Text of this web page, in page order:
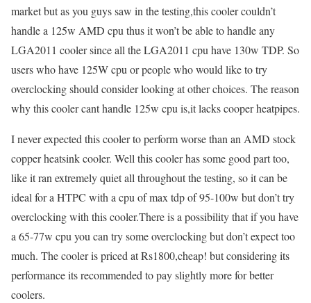
market but as you guys saw in the testing,this cooler couldn’t
handle a 125w AMD cpu thus it won’t be able to handle any
LGA2011 cooler since all the LGA2011 cpu have 130w TDP. So
users who have 125W cpu or people who would like to try
overclocking should consider looking at other choices. The reason
why this cooler cant handle 125w cpu is,it lacks cooper heatpipes.
I never expected this cooler to perform worse than an AMD stock
copper heatsink cooler. Well this cooler has some good part too,
like it ran extremely quiet all throughout the testing, so it can be
ideal for a HTPC with a cpu of max tdp of 95-100w but don’t try
overclocking with this cooler.There is a possibility that if you have
a 65-77w cpu you can try some overclocking but don’t expect too
much. The cooler is priced at Rs1800,cheap! but considering its
performance its recommended to pay slightly more for better
coolers.